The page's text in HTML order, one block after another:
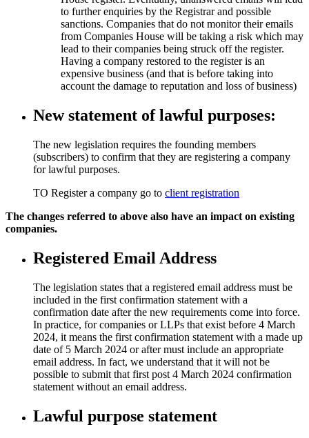
to further enquiries by the Registrar and possible
sanctions. Companies that do not monitor their emails
from Companies House will be taking a risk which may
lead to their companies being struck off the register.
Having a company restored to the register is an
expensive business (and that is before taking into
account the damage to reputation and loss of business)
New statement of lawful purposes:
The new legislation requires the founding members
(subscribers) to confirm that they are registering a company
for lawful purposes.
TO Register a company go to client registration
The changes referred to above also have an impact on existing
companies.
Registered Email Address
The legislation states that a registered email address must be
included in the first confirmation statement with a
confirmation date after the new requirements come into force.
In practice, for companies or LLPs that exist before 4 March
2024, it means the first confirmation statement with a made up
date of 5 March 2024 or after must include an appropriate
email address. In fact, we understand that it will not be
possible to submit that first post 4 March 2024 confirmation
statement without an email address.
Lawful purpose statement